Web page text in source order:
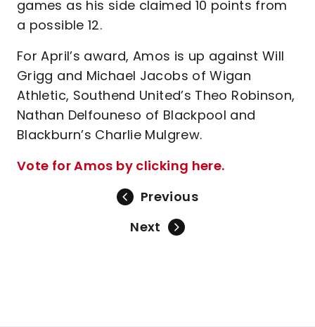
games as his side claimed 10 points from
a possible 12.
For April’s award, Amos is up against Will
Grigg and Michael Jacobs of Wigan
Athletic, Southend United’s Theo Robinson,
Nathan Delfouneso of Blackpool and
Blackburn’s Charlie Mulgrew.
Vote for Amos by clicking here.
Previous
Next